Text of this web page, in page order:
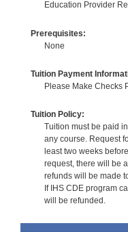
Education Provider
Prerequisites:
None
Tuition Payment
Please Make Checks
Tuition Policy:
Tuition must be paid
any course. Request
least two weeks
request, there will be
refunds will be made
If IHS CDE program
will be refunded.